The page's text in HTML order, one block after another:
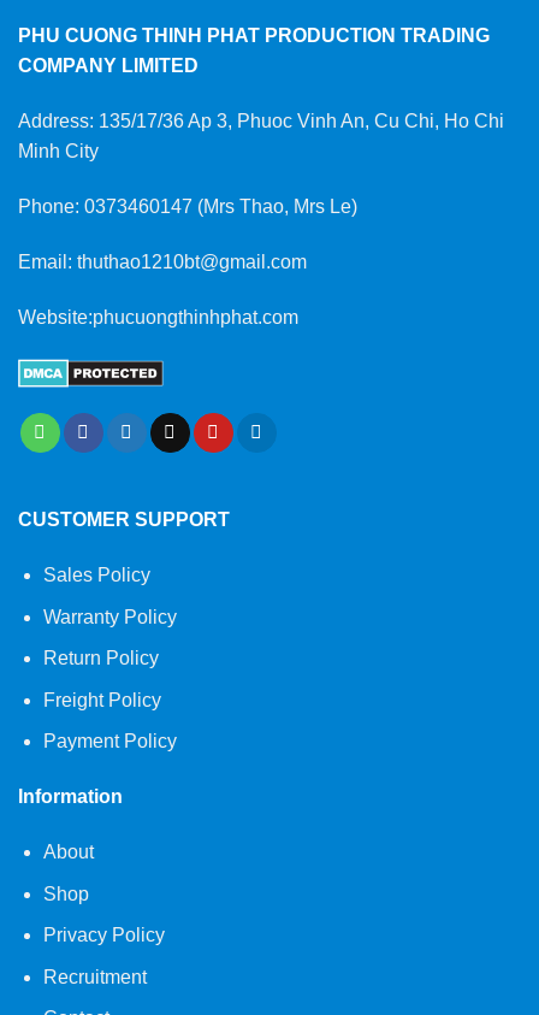
PHU CUONG THINH PHAT PRODUCTION TRADING
COMPANY LIMITED
Address: 135/17/36 Ap 3, Phuoc Vinh An, Cu Chi, Ho Chi
Minh City
Phone: 0373460147 (Mrs Thao, Mrs Le)
Email: thuthao1210bt@gmail.com
Website:phucuongthinhphat.com
CUSTOMER SUPPORT
Sales Policy
Warranty Policy
Return Policy
Freight Policy
Payment Policy
Information
About
Shop
Privacy Policy
Recruitment